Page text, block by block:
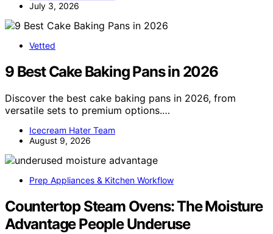
July 3, 2026
Vetted
9 Best Cake Baking Pans in 2026
Discover the best cake baking pans in 2026, from
versatile sets to premium options.…
Icecream Hater Team
August 9, 2026
Prep Appliances & Kitchen Workflow
Countertop Steam Ovens: The Moisture
Advantage People Underuse